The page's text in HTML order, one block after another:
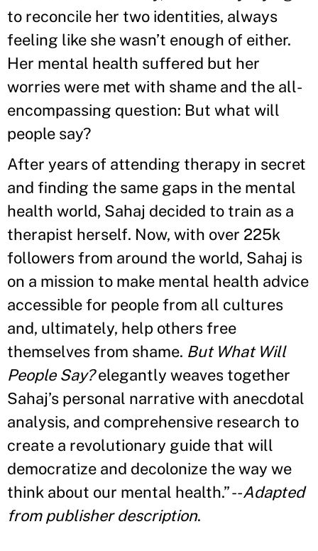
to reconcile her two identities, always
feeling like she wasn’t enough of either.
Her mental health suffered but her
worries were met with shame and the all-
encompassing question: But what will
people say?
After years of attending therapy in secret
and finding the same gaps in the mental
health world, Sahaj decided to train as a
therapist herself. Now, with over 225k
followers from around the world, Sahaj is
on a mission to make mental health advice
accessible for people from all cultures
and, ultimately, help others free
themselves from shame. But What Will
People Say?elegantly weaves together
Sahaj’s personal narrative with anecdotal
analysis, and comprehensive research to
create a revolutionary guide that will
democratize and decolonize the way we
think about our mental health.” --Adapted
from publisher description.